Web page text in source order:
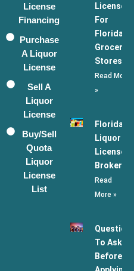
License
Financing
Purchase
A Liquor
License
Sell A
Liquor
License
Buy/Sell
Quota
Liquor
License
List
Licenses
For
Florida
Grocery
Stores
Read More
»
Florida
Liquor
License
Broker
Read
More »
To Ask
Before